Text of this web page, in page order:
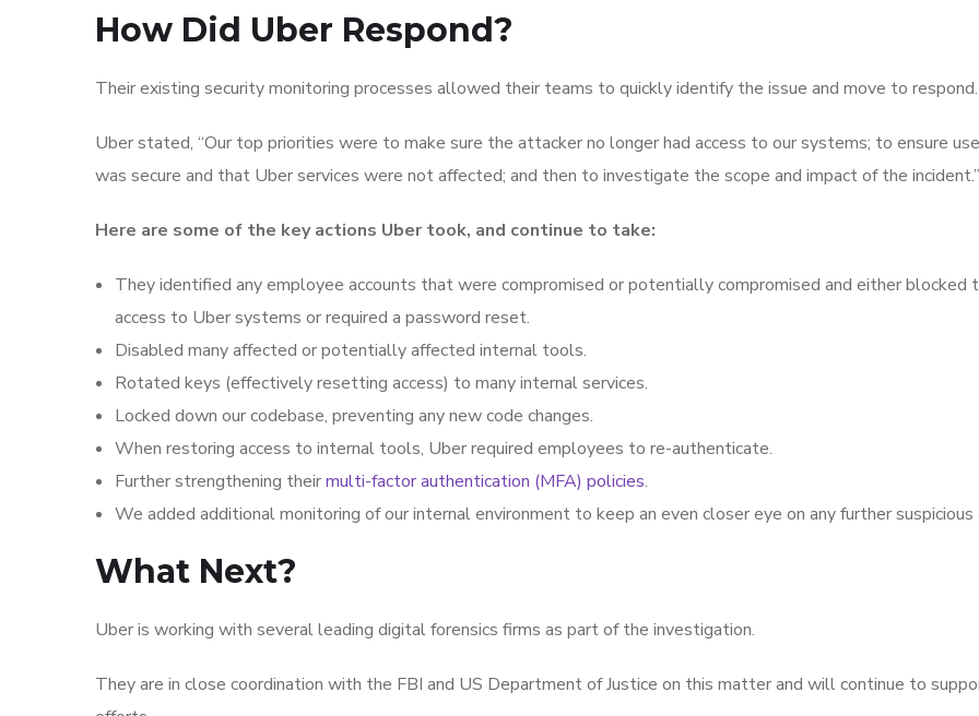
How Did Uber Respond?
Their existing security monitoring processes allowed their teams to quickly identify the issue and move to respond.
Uber stated, “Our top priorities were to make sure the attacker no longer had access to our systems; to ensure
was secure and that Uber services were not affected; and then to investigate the scope and impact of the incident.”
Here are some of the key actions Uber took, and continue to take:
They identified any employee accounts that were compromised or potentially compromised and either blocked
access to Uber systems or required a password reset.
Disabled many affected or potentially affected internal tools.
Rotated keys (effectively resetting access) to many internal services.
Locked down our codebase, preventing any new code changes.
When restoring access to internal tools, Uber required employees to re-authenticate.
Further strengthening theirmulti-factor authentication (MFA) policies.
We added additional monitoring of our internal environment to keep an even closer eye on any further suspicious
What Next?
Uber is working with several leading digital forensics firms as part of the investigation.
They are in close coordination with the FBI and US Department of Justice on this matter and will continue to